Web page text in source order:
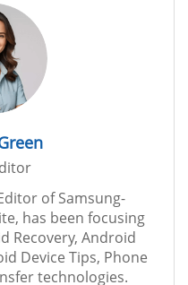
of Samsung-
has been focusing
Recovery, Android
Device Tips, Phone
technologies.